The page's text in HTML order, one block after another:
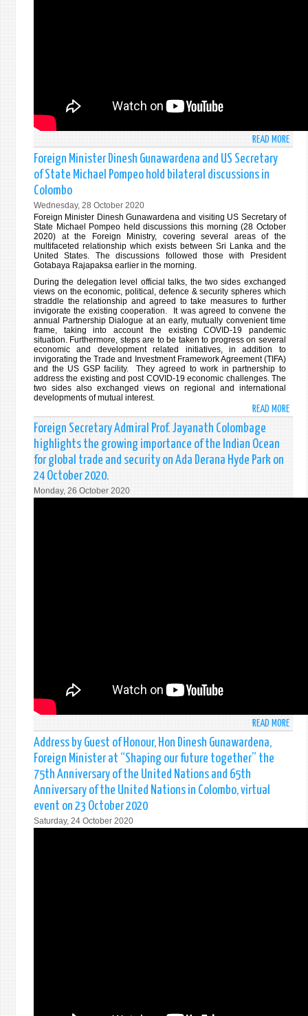
OF
THE
2020
READ MORE
OF
THE
UN
ON
IN
Foreign Minister Dinesh Gunawardena and US Secretary
of State Michael Pompeo hold bilateral discussions in
Colombo
Wednesday, 28 October 2020
Foreign Minister Dinesh Gunawardena and visiting US Secretary of
State Michael Pompeo held discussions this morning (28 October
2020) at the Foreign Ministry, covering several areas of the
multifaceted relationship which exists between Sri Lanka and the
United States. The discussions followed those with President
Gotabaya Rajapaksa earlier in the morning.
During the delegation level official talks, the two sides exchanged
views on the economic, political, defence & security spheres which
straddle the relationship and agreed to take measures to further
invigorate the existing cooperation. It was agreed to convene the
annual Partnership Dialogue at an early, mutually convenient time
frame, taking into account the existing COVID-19 pandemic
situation. Furthermore, steps are to be taken to progress on several
economic and development related initiatives, in addition to
invigorating the Trade and Investment Framework Agreement (TIFA)
and the US GSP facility. They agreed to work in partnership to
address the existing and post COVID-19 economic challenges. The
two sides also exchanged views on regional and international
developments of mutual interest.
READ MORE
AND
US
Foreign Secretary Admiral Prof. Jayanath Colombage
highlights the growing importance of the Indian Ocean
for global trade and security on Ada Derana Hyde Park on
24 October 2020.
Monday, 26 October 2020
READ MORE
Address by Guest of Honour, Hon Dinesh Gunawardena,
Foreign Minister at “Shaping our future together” the
75th Anniversary of the United Nations and 65th
Anniversary of the United Nations in Colombo, virtual
event on 23 October 2020
Saturday, 24 October 2020